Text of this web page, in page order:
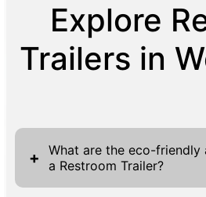
Explore
Trailers in
+
What are the eco-friendly
a Restroom Trailer?